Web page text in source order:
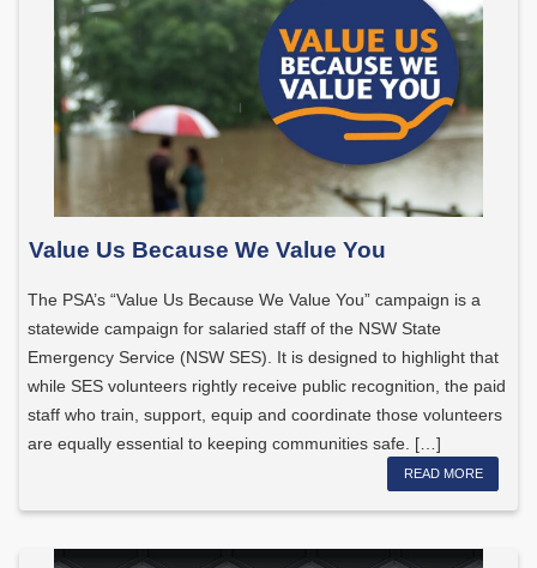
Value Us Because We Value You
The PSA’s “Value Us Because We Value You” campaign is a
statewide campaign for salaried staff of the NSW State
Emergency Service (NSW SES). It is designed to highlight that
while SES volunteers rightly receive public recognition, the paid
staff who train, support, equip and coordinate those volunteers
are equally essential to keeping communities safe. […]
READ MORE